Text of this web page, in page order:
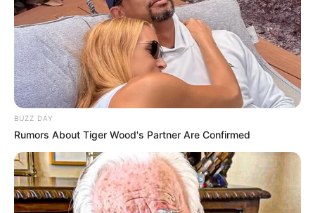
BUZZ DAY
Rumors About Tiger Wood's Partner Are Confirmed